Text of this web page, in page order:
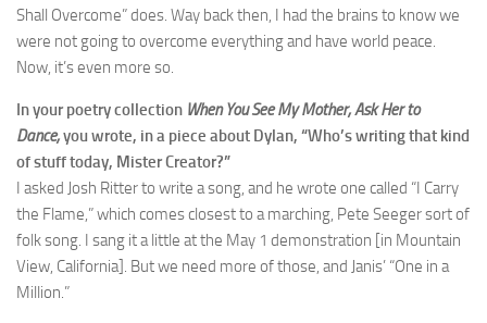
Shall Overcome” does. Way back then, I had the brains to know we
were not going to overcome everything and have world peace.
Now, it’s even more so.
In your poetry collection When You See My Mother, Ask Her to
Dance,you wrote, in a piece about Dylan, “Who’s writing that kind
of stuff today, Mister Creator?”
I asked Josh Ritter to write a song, and he wrote one called “I Carry
the Flame,” which comes closest to a marching, Pete Seeger sort of
folk song. I sang it a little at the May 1 demonstration [in Mountain
View, California]. But we need more of those, and Janis’ “One in a
Million.”